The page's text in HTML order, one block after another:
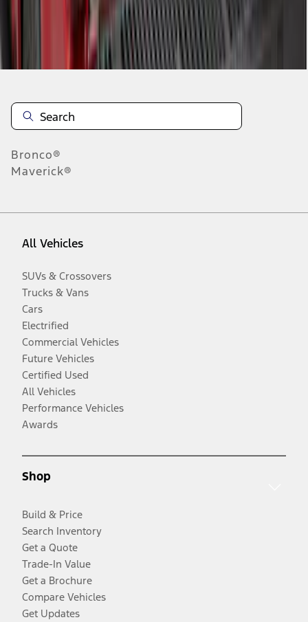
Disclosures
Bronco®
Maverick®
All Vehicles
SUVs & Crossovers
Trucks & Vans
Cars
Electrified
Commercial Vehicles
Future Vehicles
Certified Used
All Vehicles
Performance Vehicles
Awards
Shop
Build & Price
Search Inventory
Get a Quote
Trade-In Value
Get a Brochure
Compare Vehicles
Get Updates